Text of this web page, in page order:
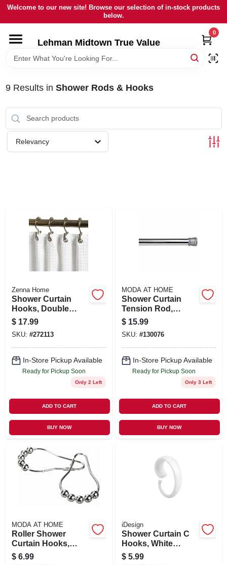
Skip
content
Welcome to our new site! Browse our selection of in-stock products
below.
Lehman Midtown True Value
0
HOME
LOCAL AD
SIGN UP
9Results in Shower Rods & Hooks
Relevancy
Zenna Home
Shower Curtain
Hooks, Double
Roller, Brushed
Nickel, 12-pk.
$ 17.99
SKU: #272113
In-Store Pickup Available
Ready for Pickup Soon
Only 2 Left
ADD TO CART
BUY NOW
MODA AT HOME
Shower Curtain
Tension Rod,
Chrome, 41 To 76
In.
$ 15.99
SKU: #130076
In-Store Pickup Available
Ready for Pickup Soon
Only 3 Left
ADD TO CART
BUY NOW
MODA AT HOME
Roller Shower
Curtain Hooks,
Chrome, 12-pk.
$ 6.99
iDesign
Shower Curtain C
Hooks, White
Plastic, 12-pk.
$ 5.99